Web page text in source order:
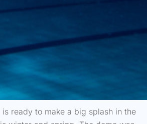
ready to make a big splash in the